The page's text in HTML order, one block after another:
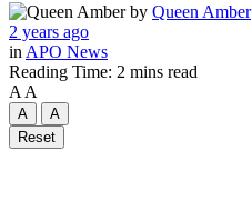
by Queen Amber
2 years ago
in APO News
Reading Time: 2 mins read
A A
A
A
Reset